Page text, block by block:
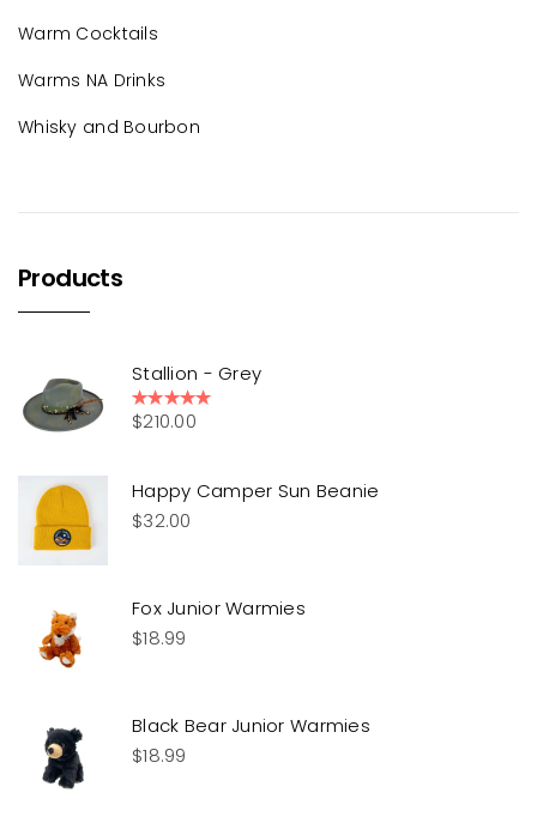
Warm Cocktails
Warms NA Drinks
Whisky and Bourbon
Products
Stallion - Grey
Rated5.00
$210.00
Happy Camper Sun Beanie
$32.00
Fox Junior Warmies
$18.99
Black Bear Junior Warmies
$18.99